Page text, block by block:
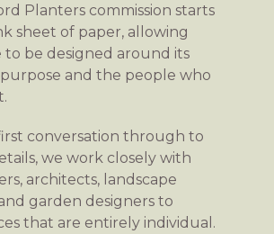
Planters commission starts
sheet of paper, allowing
to be designed around its
and the people who
conversation through to
we work closely with
architects, landscape
garden designers to
that are entirely individual.